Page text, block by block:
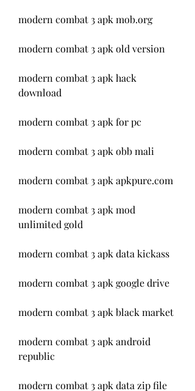
modern combat 3 apk mob.org
modern combat 3 apk old version
modern combat 3 apk hack
download
modern combat 3 apk for pc
modern combat 3 apk obb mali
modern combat 3 apk apkpure.com
modern combat 3 apk mod
unlimited gold
modern combat 3 apk data kickass
modern combat 3 apk google drive
modern combat 3 apk black market
modern combat 3 apk android
republic
modern combat 3 apk data zip file